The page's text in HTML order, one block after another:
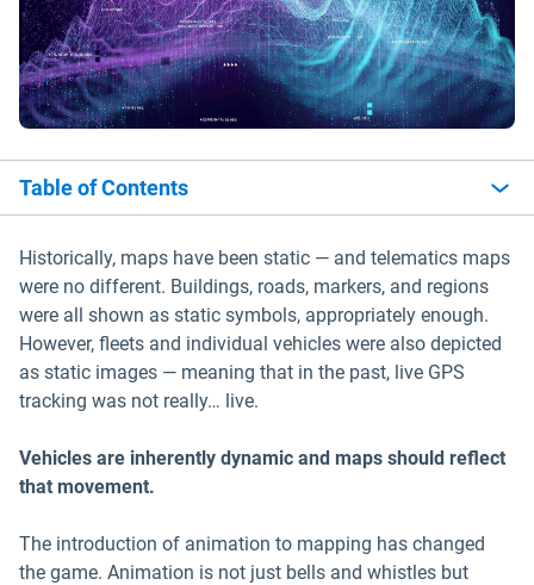
Table of Contents
Historically, maps have been static — and telematics maps
were no different. Buildings, roads, markers, and regions
were all shown as static symbols, appropriately enough.
However, fleets and individual vehicles were also depicted
as static images — meaning that in the past, live GPS
tracking was not really… live.
Vehicles are inherently dynamic and maps should reflect
that movement.
The introduction of animation to mapping has changed
the game. Animation is not just bells and whistles but